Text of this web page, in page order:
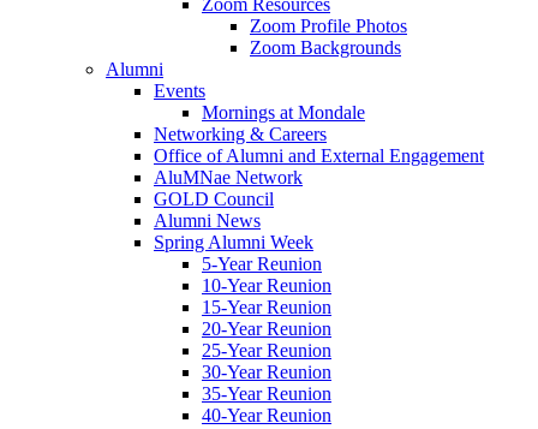
Zoom Profile Photos
Zoom Backgrounds
Alumni
Events
Mornings at Mondale
Networking & Careers
Office of Alumni and External Engagement
AluMNae Network
GOLD Council
Alumni News
Spring Alumni Week
5-Year Reunion
10-Year Reunion
15-Year Reunion
20-Year Reunion
25-Year Reunion
30-Year Reunion
35-Year Reunion
40-Year Reunion